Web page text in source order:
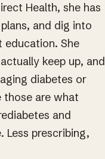
Health, she has
and dig into
education. She
keep up, and
diabetes or
are what
and
Less prescribing,